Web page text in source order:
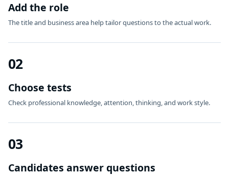
Add the role
The title and business area help tailor questions to the actual work.
02
Choose tests
Check professional knowledge, attention, thinking, and work style.
03
Candidates answer questions